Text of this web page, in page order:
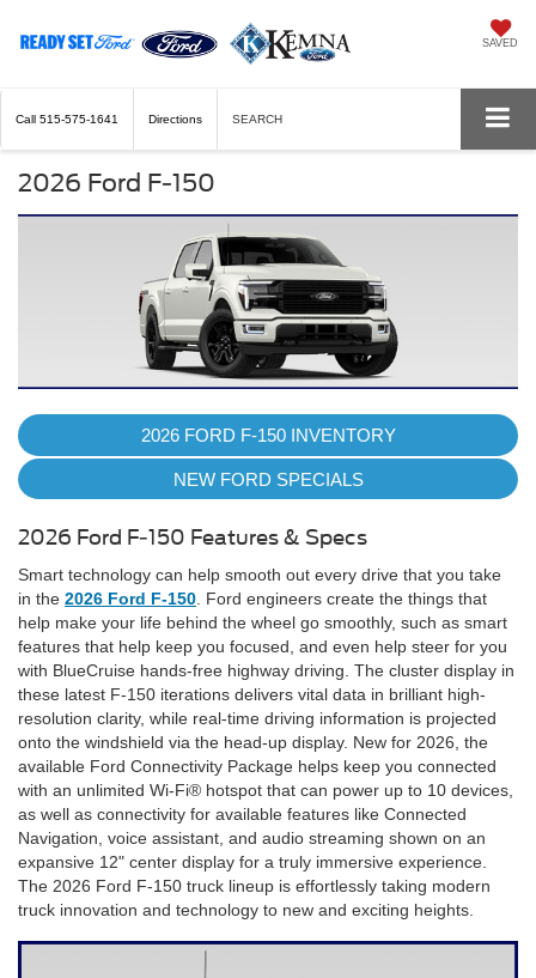
SAVED
Call 515-575-1641 Directions SEARCH
2026 Ford F-150
2026 FORD F-150 INVENTORY
NEW FORD SPECIALS
2026 Ford F-150 Features & Specs
Smart technology can help smooth out every drive that you take
in the 2026 Ford F-150. Ford engineers create the things that
help make your life behind the wheel go smoothly, such as smart
features that help keep you focused, and even help steer for you
with BlueCruise hands-free highway driving. The cluster display in
these latest F-150 iterations delivers vital data in brilliant high-
resolution clarity, while real-time driving information is projected
onto the windshield via the head-up display. New for 2026, the
available Ford Connectivity Package helps keep you connected
with an unlimited Wi-Fi® hotspot that can power up to 10 devices,
as well as connectivity for available features like Connected
Navigation, voice assistant, and audio streaming shown on an
expansive 12" center display for a truly immersive experience.
The 2026 Ford F-150 truck lineup is effortlessly taking modern
truck innovation and technology to new and exciting heights.